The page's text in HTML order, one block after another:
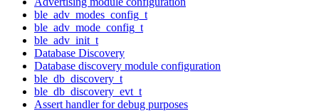
ble_adv_modes_config_t
ble_adv_mode_config_t
ble_adv_init_t
Database Discovery
Database discovery module configuration
ble_db_discovery_t
ble_db_discovery_evt_t
Assert handler for debug purposes